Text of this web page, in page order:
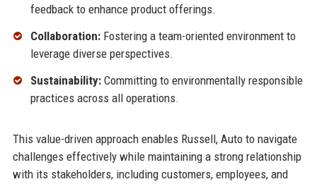
feedback to enhance product offerings.
Collaboration:Fostering a team-oriented environment to
leverage diverse perspectives.
Sustainability:Committing to environmentally responsible
practices across all operations.
This value-driven approach enables Russell, Auto to navigate
challenges effectively while maintaining a strong relationship
with its stakeholders, including customers, employees, and